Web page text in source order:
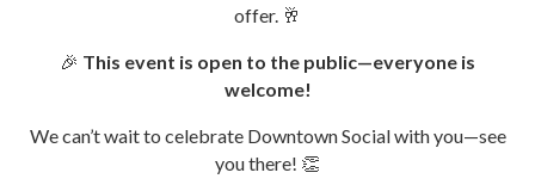
offer. 🥂
🎉 This event is open to the public—everyone is
welcome!
We can’t wait to celebrate Downtown Social with you—see
you there! 👏